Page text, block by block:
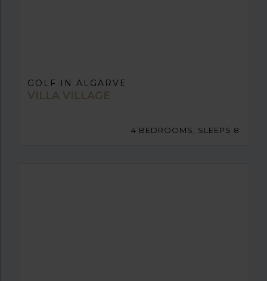
GOLF IN ALGARVE
VILLA VILLAGE
4 BEDROOMS, SLEEPS 8